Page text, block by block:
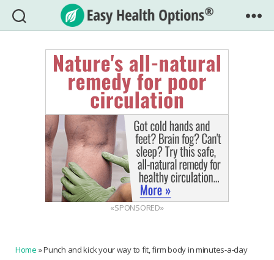
Easy
Health
Options®
«SPONSORED»
Home »Punch and kick your way to fit, firm body in minutes-a-day